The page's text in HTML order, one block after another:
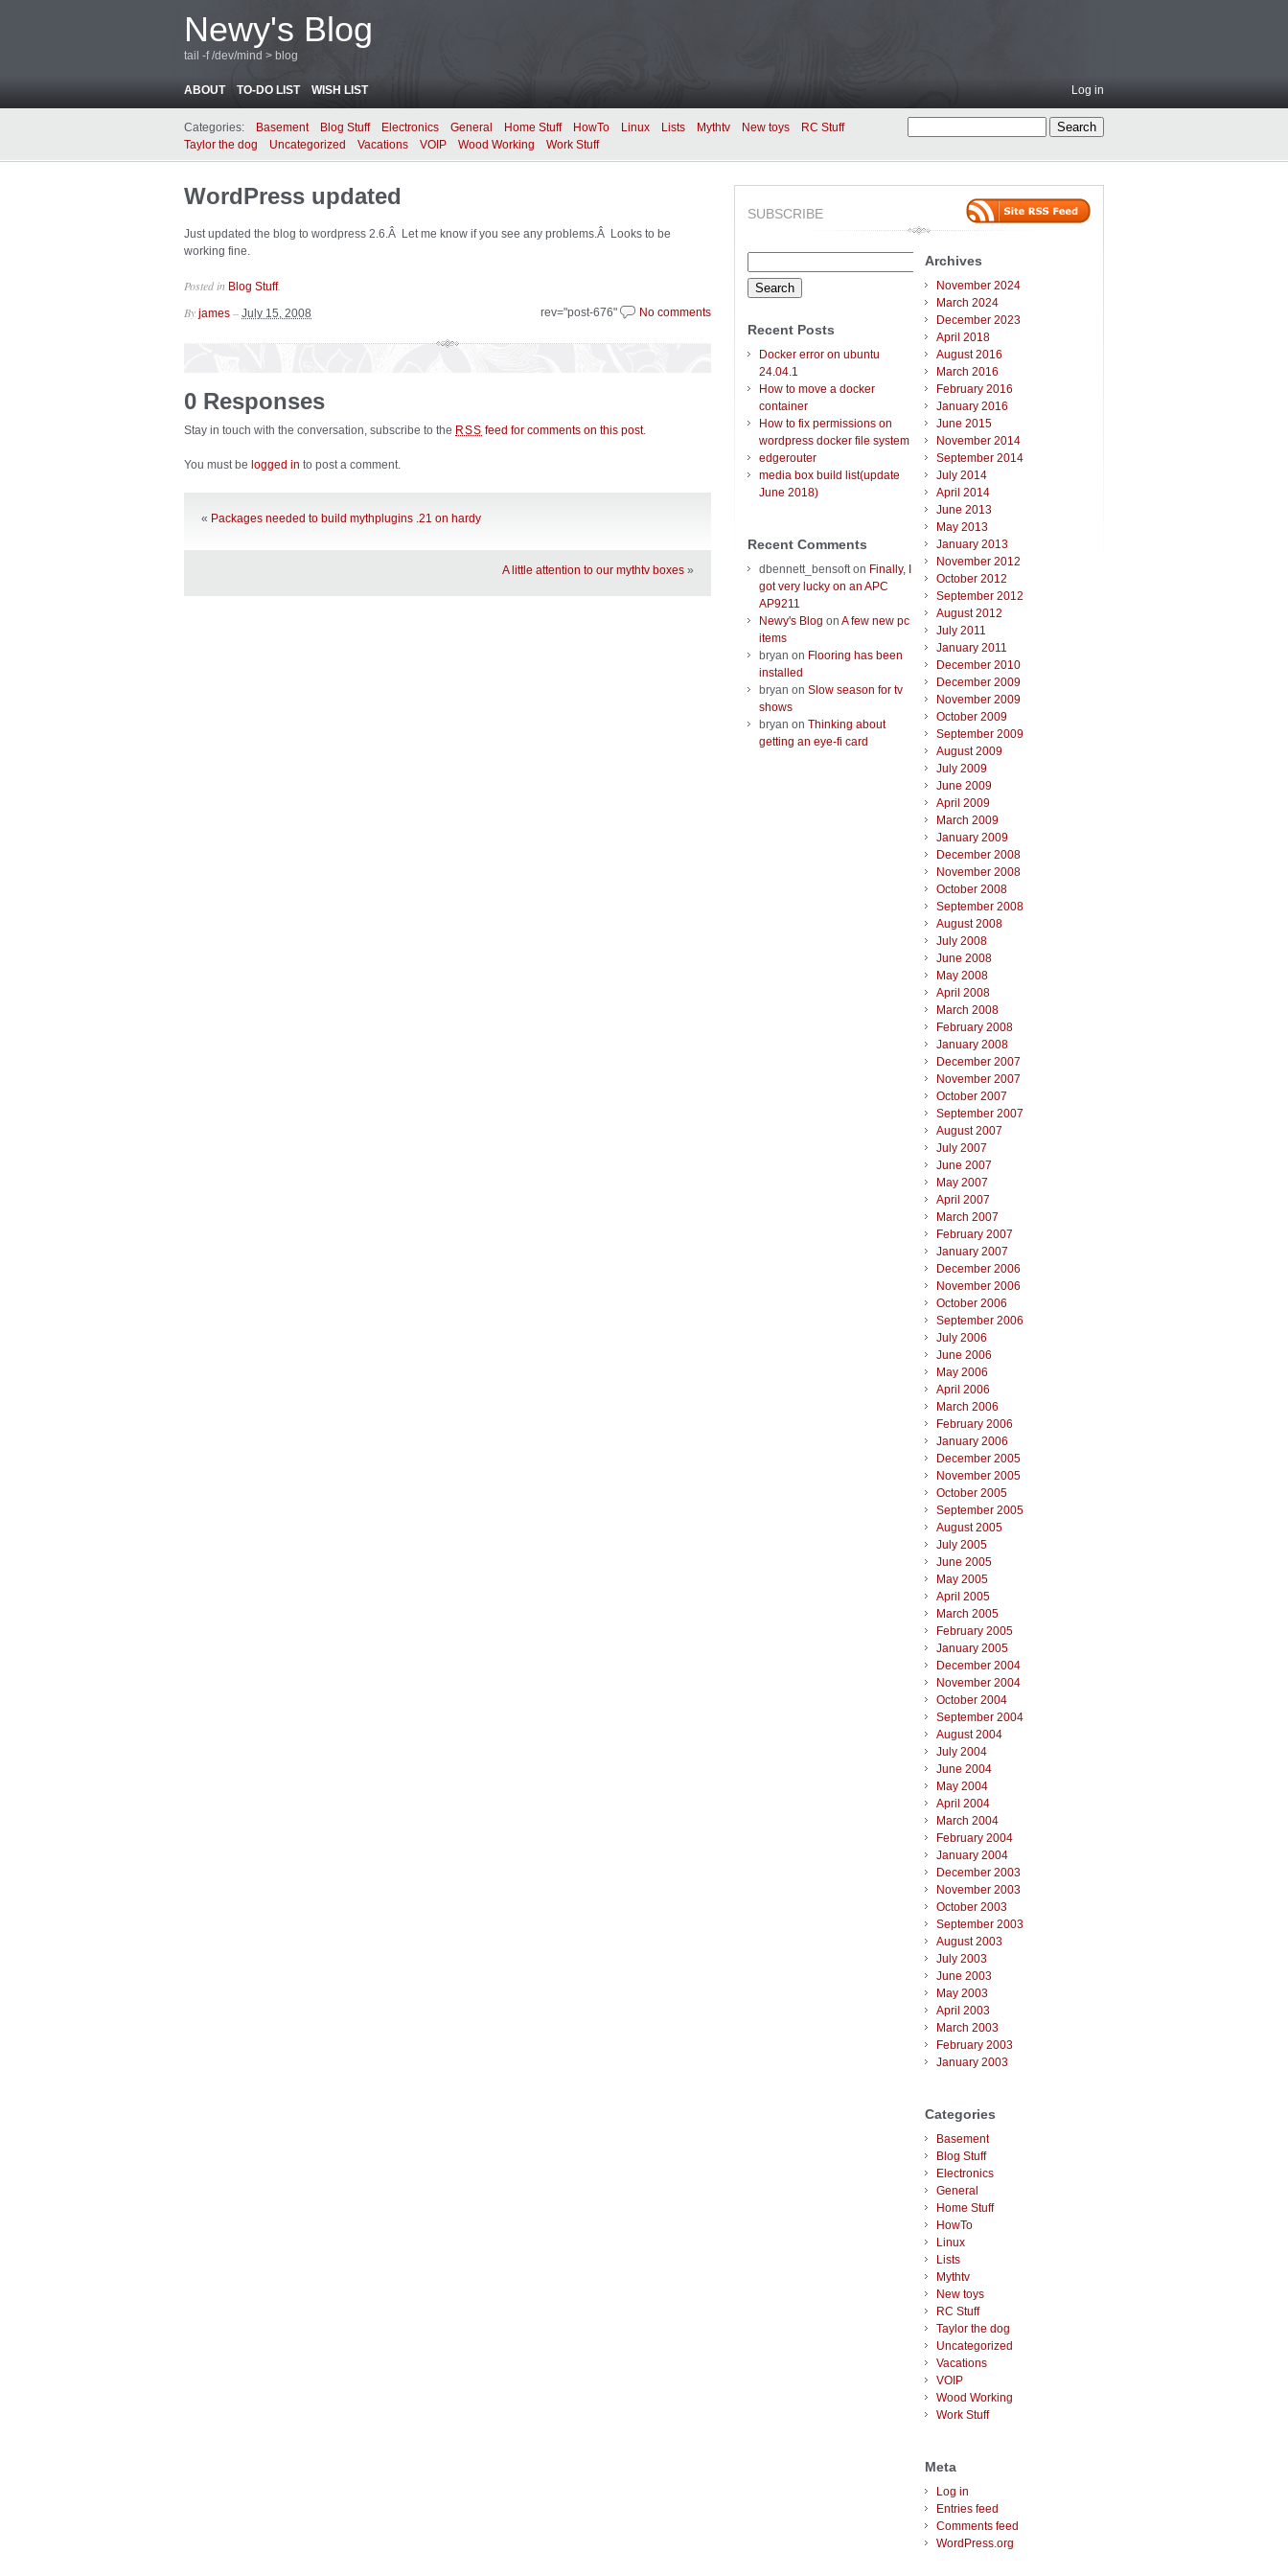
Newy's Blog
tail -f /dev/mind > blog
ABOUT TO-DO LIST WISH LIST Log in
Categories: Basement Blog Stuff Electronics General Home Stuff HowTo Linux Lists Mythtv New toys
RC Stuff
Taylor the dog
Uncategorized Vacations VOIP Wood Working Work Stuff
WordPress updated
Just updated the blog to wordpress 2.6.Â Let me know if you see any problems.Â Looks to be
working fine.
Posted in Blog Stuff.
rev="post-676" No comments
By james – July 15, 2008
0 Responses
Stay in touch with the conversation, subscribe to the RSS feed for comments on this post.
You must be logged in to post a comment.
« Packages needed to build mythplugins .21 on hardy
A little attention to our mythtv boxes »
SUBSCRIBE
for:
Recent Posts
Docker error on ubuntu
24.04.1
How to move a docker
container
How to fix permissions on
wordpress docker file system
edgerouter
media box build list(update
June 2018)
Recent Comments
dbennett_bensofton Finally, I
got very lucky on an APC
AP9211
Newy's Blog on A few new pc
items
bryan on Flooring has been
installed
bryan on Slow season for tv
shows
bryan on Thinking about
getting an eye-fi card
Archives
November 2024
March 2024
December 2023
April 2018
August 2016
March 2016
February 2016
January 2016
June 2015
November 2014
September 2014
July 2014
April 2014
June 2013
May 2013
January 2013
November 2012
October 2012
September 2012
August 2012
July 2011
January 2011
December 2010
December 2009
November 2009
October 2009
September 2009
August 2009
July 2009
June 2009
April 2009
March 2009
January 2009
December 2008
November 2008
October 2008
September 2008
August 2008
July 2008
June 2008
May 2008
April 2008
March 2008
February 2008
January 2008
December 2007
November 2007
October 2007
September 2007
August 2007
July 2007
June 2007
May 2007
April 2007
March 2007
February 2007
January 2007
December 2006
November 2006
October 2006
September 2006
July 2006
June 2006
May 2006
April 2006
March 2006
February 2006
January 2006
December 2005
November 2005
October 2005
September 2005
August 2005
July 2005
June 2005
May 2005
April 2005
March 2005
February 2005
January 2005
December 2004
November 2004
October 2004
September 2004
August 2004
July 2004
June 2004
May 2004
April 2004
March 2004
February 2004
January 2004
December 2003
November 2003
October 2003
September 2003
August 2003
July 2003
June 2003
May 2003
April 2003
March 2003
February 2003
January 2003
Categories
Basement
Blog Stuff
Electronics
General
Home Stuff
HowTo
Linux
Lists
Mythtv
New toys
RC Stuff
Taylor the dog
Uncategorized
Vacations
VOIP
Wood Working
Work Stuff
Meta
Log in
Entries feed
Comments feed
WordPress.org